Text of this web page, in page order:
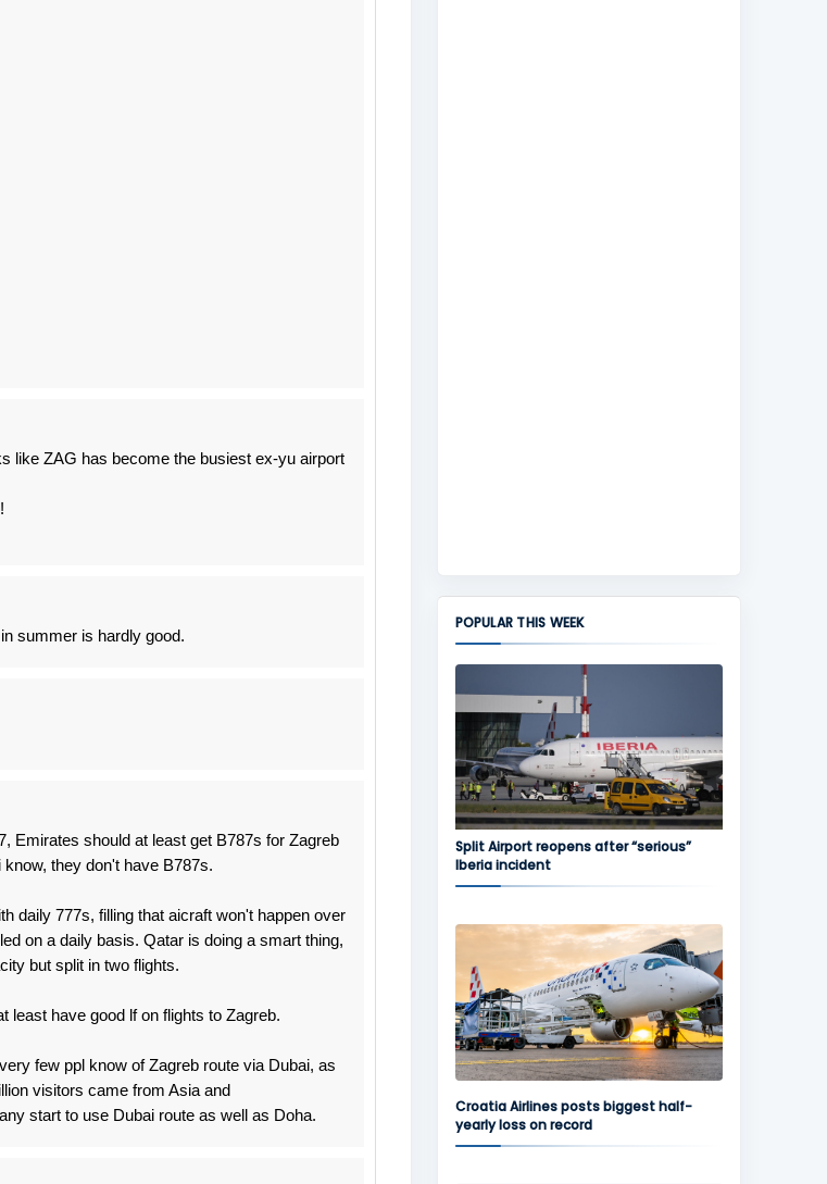
like ZAG has become the busiest ex-yu airport
summer is hardly good.
Emirates should at least get B787s for Zagreb
they don't have B787s.
daily 777s, filling that aicraft won't happen over
on a daily basis. Qatar is doing a smart thing,
but split in two flights.
least have good lf on flights to Zagreb.
few ppl know of Zagreb route via Dubai, as
visitors came from Asia and
start to use Dubai route as well as Doha.
POPULAR THIS WEEK
Split Airport reopens after “serious”
Iberia incident
Croatia Airlines posts biggest half-
yearly loss on record